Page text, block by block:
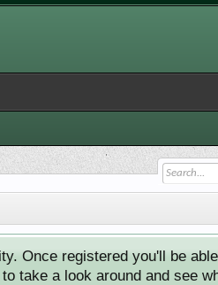
Once registered you'll be
take a look around and see